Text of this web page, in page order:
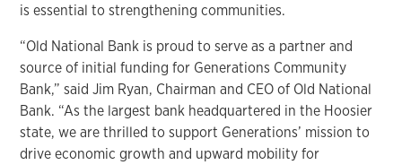
is essential to strengthening communities.
“Old National Bank is proud to serve as a partner and
source of initial funding for Generations Community
Bank,” said Jim Ryan, Chairman and CEO of Old National
Bank. “As the largest bank headquartered in the Hoosier
state, we are thrilled to support Generations’ mission to
drive economic growth and upward mobility for